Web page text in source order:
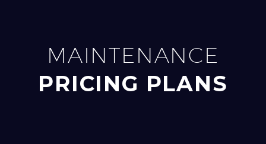
MAINTENANCE
PRICING PLANS